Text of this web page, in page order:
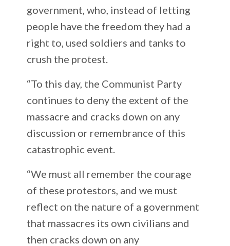
government, who, instead of letting
people have the freedom they had a
right to, used soldiers and tanks to
crush the protest.
“To this day, the Communist Party
continues to deny the extent of the
massacre and cracks down on any
discussion or remembrance of this
catastrophic event.
“We must all remember the courage
of these protestors, and we must
reflect on the nature of a government
that massacres its own civilians and
then cracks down on any